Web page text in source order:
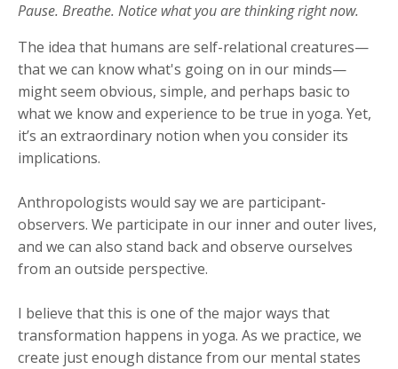
Pause. Breathe. Notice what you are thinking right now.
The idea that humans are self-relational creatures—
that we can know what's going on in our minds—
might seem obvious, simple, and perhaps basic to
what we know and experience to be true in yoga. Yet,
it’s an extraordinary notion when you consider its
implications.
Anthropologists would say we are participant-
observers. We participate in our inner and outer lives,
and we can also stand back and observe ourselves
from an outside perspective.
I believe that this is one of the major ways that
transformation happens in yoga. As we practice, we
create just enough distance from our mental states